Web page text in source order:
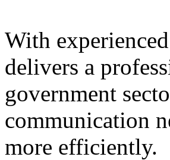
With
delivers a
government
communication
more efficiently.